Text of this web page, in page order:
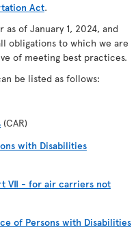
Act.
of January 1, 2024, and
obligations to which we are
of meeting best practices.
be listed as follows:
(CAR)
with Disabilities
VII - for air carriers not
of Persons with Disabilities